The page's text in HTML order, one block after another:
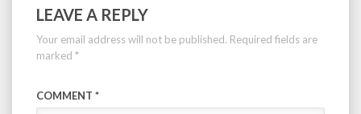
LEAVE A REPLY
Your email address will not be published. Required fields are
marked *
COMMENT *